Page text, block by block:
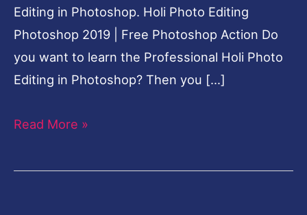
Editing in Photoshop. Holi Photo Editing
Photoshop 2019 | Free Photoshop Action Do
you want to learn the Professional Holi Photo
Editing in Photoshop? Then you […]
Read More »